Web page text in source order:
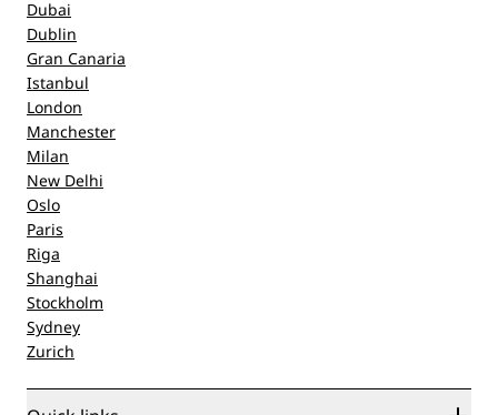
Dubai
Dublin
Gran Canaria
Istanbul
London
Manchester
Milan
New Delhi
Oslo
Paris
Riga
Shanghai
Stockholm
Sydney
Zurich